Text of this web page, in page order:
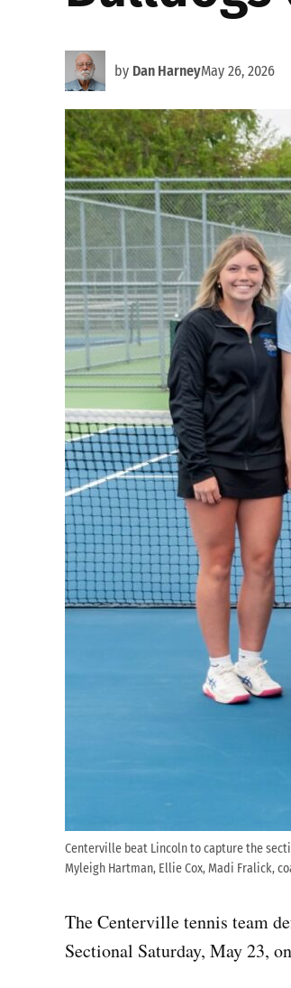
by Dan HarneyMay 26, 2026
Centerville beat Lincoln to capture the
Myleigh Hartman, Ellie Cox, Madi Fralick,
The Centerville tennis team
Sectional Saturday, May 23,